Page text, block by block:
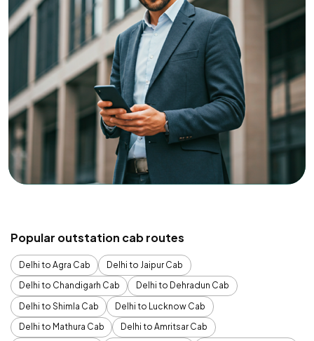
Popular outstation cab routes
Delhi to Agra Cab
Delhi to Jaipur Cab
Delhi to Chandigarh Cab
Delhi to Dehradun Cab
Delhi to Shimla Cab
Delhi to Lucknow Cab
Delhi to Mathura Cab
Delhi to Amritsar Cab